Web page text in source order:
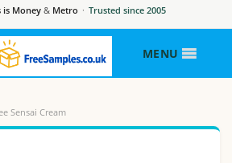
is Money & Metro · Trusted since 2005
MENU
Sensai Cream